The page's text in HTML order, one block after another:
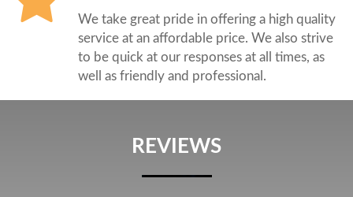
We take great pride in offering a high quality
service at an affordable price. We also strive
to be quick at our responses at all times, as
well as friendly and professional.
REVIEWS